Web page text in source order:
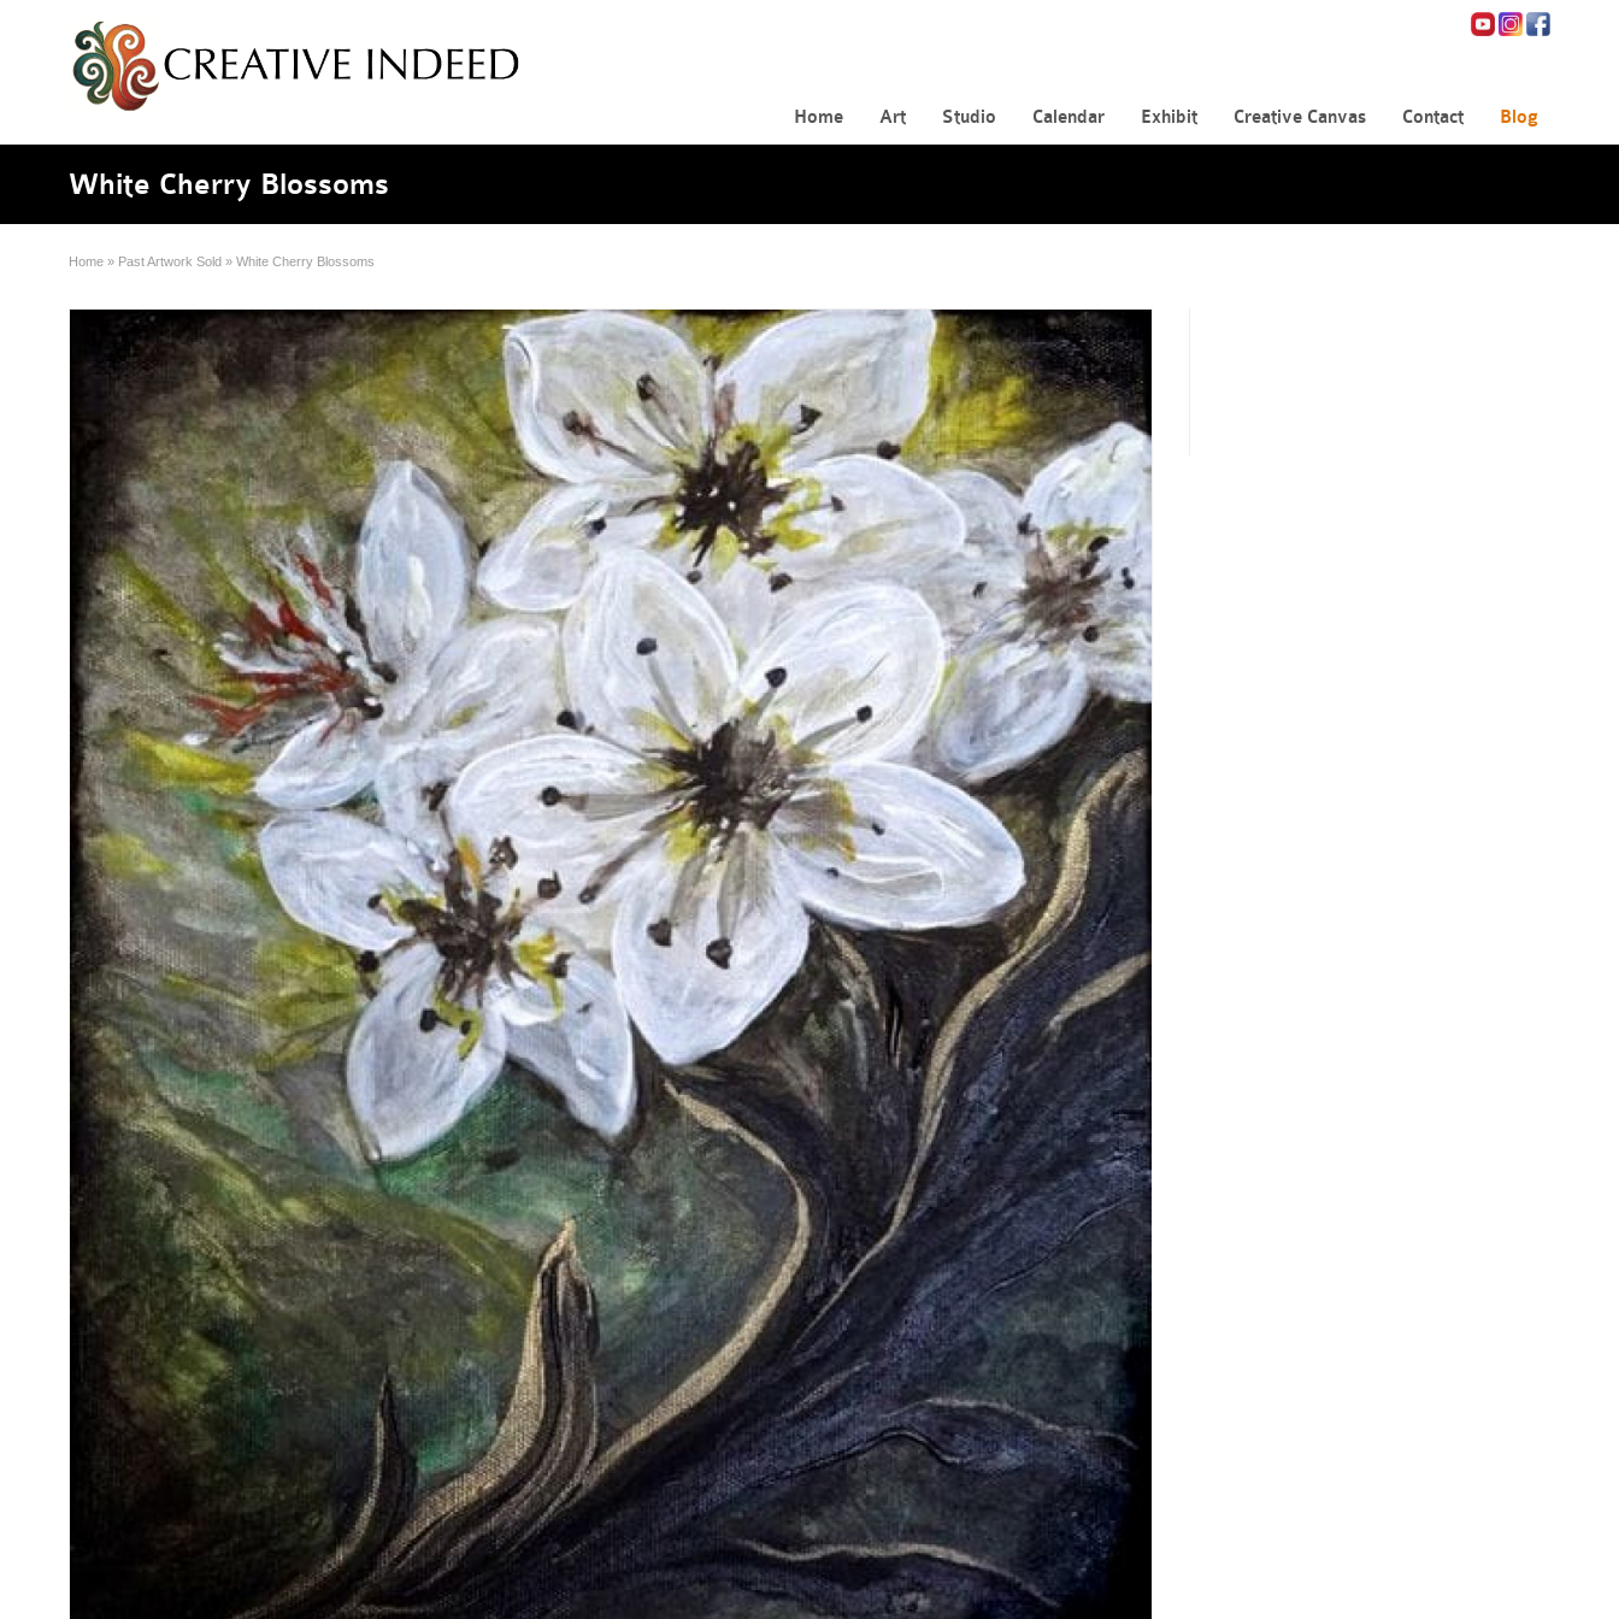
Home Art Studio Calendar Exhibit Creative Canvas Contact Blog
White Cherry Blossoms
Home » Past Artwork Sold » White Cherry Blossoms